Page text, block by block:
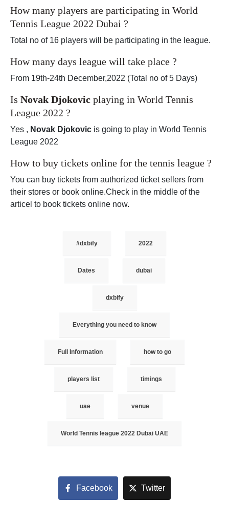
How many players are participating in World
Tennis League 2022 Dubai ?
Total no of 16 players will be participating in the league.
How many days league will take place ?
From 19th-24th December,2022 (Total no of 5 Days)
Is Novak Djokovic playing in World Tennis
League 2022 ?
Yes , Novak Djokovic is going to play in World Tennis
League 2022
How to buy tickets online for the tennis league ?
You can buy tickets from authorized ticket sellers from
their stores or book online.Check in the middle of the
articel to book tickets online now.
#dxbify 2022
Dates dubai
dxbify
Everything you need to know
Full Information how to go
players list timings
uae venue
World Tennis league 2022 Dubai UAE
Facebook Twitter